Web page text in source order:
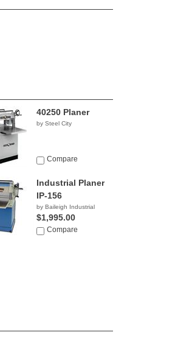
40250 Planer
by Steel City
Compare
Industrial Planer
IP-156
by Baileigh Industrial
$1,995.00
Compare